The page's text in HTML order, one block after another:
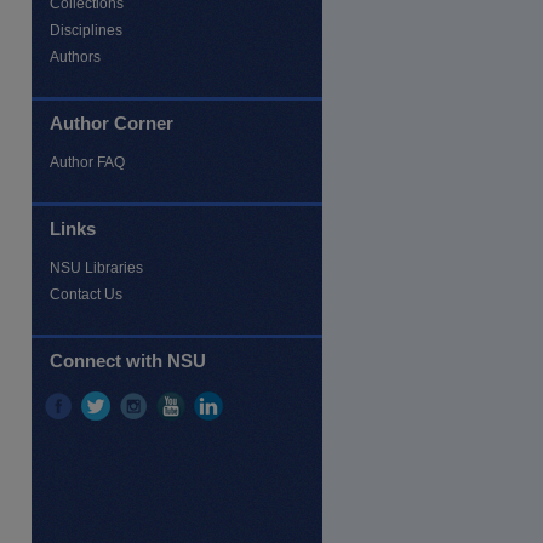
Collections
Disciplines
Authors
Author Corner
Author FAQ
Links
NSU Libraries
Contact Us
Connect with NSU